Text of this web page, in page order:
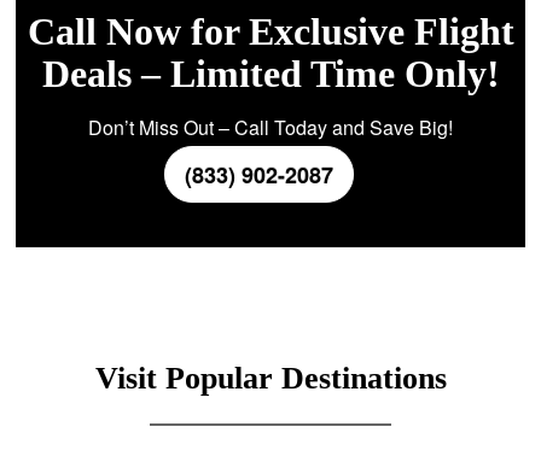
Call Now for Exclusive Flight
Deals – Limited Time Only!
Don’t Miss Out – Call Today and Save Big!
(833) 902-2087
Visit Popular Destinations